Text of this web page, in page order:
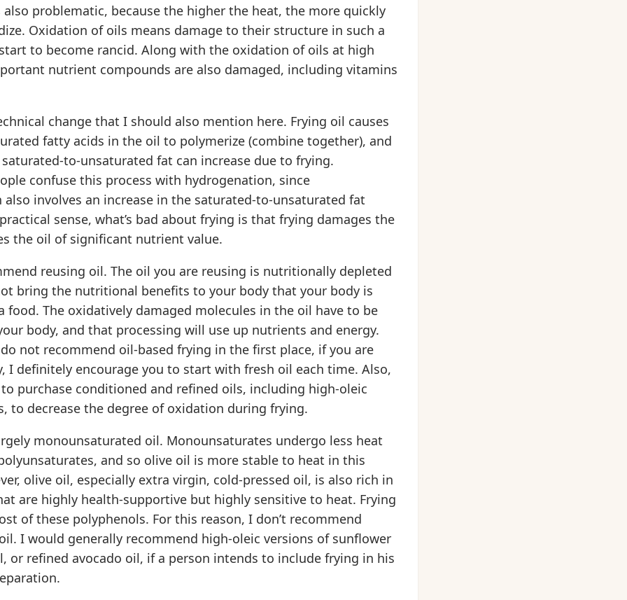
problematic, because the higher the heat, the more quickly
Oxidation of oils means damage to their structure in such a
to become rancid. Along with the oxidation of oils at high
nutrient compounds are also damaged, including vitamins
change that I should also mention here. Frying oil causes
fatty acids in the oil to polymerize (combine together), and
to-unsaturated fat can increase due to frying.
confuse this process with hydrogenation, since
also involves an increase in the saturated-to-unsaturated fat
sense, what’s bad about frying is that frying damages the
the oil of significant nutrient value.
reusing oil. The oil you are reusing is nutritionally depleted
bring the nutritional benefits to your body that your body is
food. The oxidatively damaged molecules in the oil have to be
body, and that processing will use up nutrients and energy.
not recommend oil-based frying in the first place, if you are
I definitely encourage you to start with fresh oil each time. Also,
purchase conditioned and refined oils, including high-oleic
to decrease the degree of oxidation during frying.
monounsaturated oil. Monounsaturates undergo less heat
and so olive oil is more stable to heat in this
olive oil, especially extra virgin, cold-pressed oil, is also rich in
are highly health-supportive but highly sensitive to heat. Frying
of these polyphenols. For this reason, I don’t recommend
I would generally recommend high-oleic versions of sunflower
or refined avocado oil, if a person intends to include frying in his